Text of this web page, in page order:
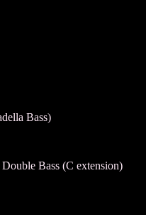
Bass)
Bass (C extension)